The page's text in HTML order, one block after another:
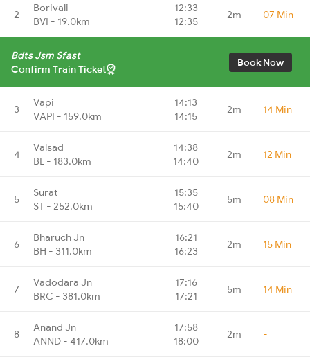
2
Borivali
BVI - 19.0km
12:33
12:35
2m 07 Min
Bdts Jsm Sfast
Confirm Train Ticket
Book Now
3
Vapi
VAPI - 159.0km
14:13
14:15
2m 14 Min
4
Valsad
BL - 183.0km
14:38
14:40
2m 12 Min
5
Surat
ST - 252.0km
15:35
15:40
5m 08 Min
6
Bharuch Jn
BH - 311.0km
16:21
16:23
2m 15 Min
7
Vadodara Jn
BRC - 381.0km
17:16
17:21
5m 14 Min
8
Anand Jn
ANND - 417.0km
17:58
18:00
2m -